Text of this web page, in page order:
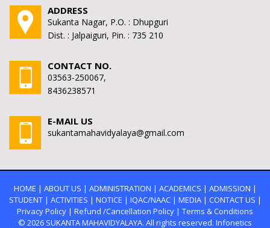
ADDRESS
Sukanta Nagar, P.O. : Dhupguri
Dist. : Jalpaiguri, Pin. : 735 210
CONTACT NO.
03563-250067,
8436238571
E-MAIL US
sukantamahavidyalaya@gmail.com
HOME | ABOUT US | ADMINISTRATION | ACADEMICS | ADMISSION |
STUDENT| ACTIVITIES | NOTICE | IQAC/NAAC| MEDIA| CONTACT US |
Privacy Policy | Refund /Cancellation Policy | Terms & Conditions
© 2026 SUKANTA MAHAVIDYALAYA. All rights reserved. Infonetics